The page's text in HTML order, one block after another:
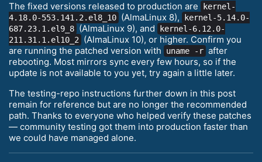
The fixed versions released to production are
kernel-
4.18.0-553.141.2.el8_10 (AlmaLinux 8),
kernel-5.14.0-
687.23.1.el9_8 (AlmaLinux 9), and
kernel-6.12.0-
211.31.1.el10_2
(AlmaLinux 10), or higher. Confirm you
are running the patched version with
uname -r after
rebooting. Most mirrors sync every few hours, so if the
update is not available to you yet, try again a little later.
The testing-repo instructions further down in this post
remain for reference but are no longer the recommended
path. Thanks to everyone who helped verify these patches
— community testing got them into production faster than
we could have managed alone.